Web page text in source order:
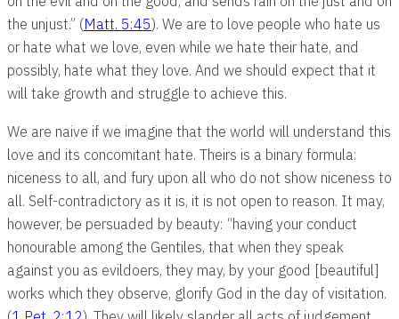
the unjust.” (Matt. 5:45). We are to love people who hate us
or hate what we love, even while we hate their hate, and
possibly, hate what they love. And we should expect that it
will take growth and struggle to achieve this.
We are naive if we imagine that the world will understand this
love and its concomitant hate. Theirs is a binary formula:
niceness to all, and fury upon all who do not show niceness to
all. Self-contradictory as it is, it is not open to reason. It may,
however, be persuaded by beauty: “having your conduct
honourable among the Gentiles, that when they speak
against you as evildoers, they may, by your good [beautiful]
works which they observe, glorify God in the day of visitation.